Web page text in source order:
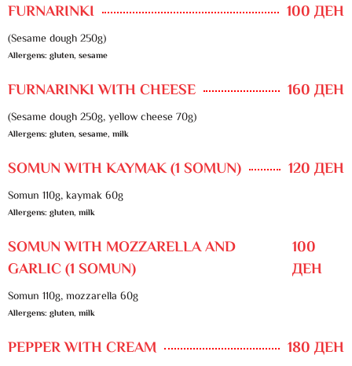
FURNARINKI 100 ДЕН
(Sesame dough 250g)
Allergens: gluten, sesame
FURNARINKI WITH CHEESE 160 ДЕН
(Sesame dough 250g, yellow cheese 70g)
Allergens: gluten, sesame, milk
SOMUN WITH KAYMAK (1 SOMUN) 120 ДЕН
Somun 110g, kaymak 60g
Allergens: gluten, milk
SOMUN WITH MOZZARELLA AND
GARLIC (1 SOMUN)
100
ДЕН
Somun 110g, mozzarella 60g
Allergens: gluten, milk
PEPPER WITH CREAM 180 ДЕН